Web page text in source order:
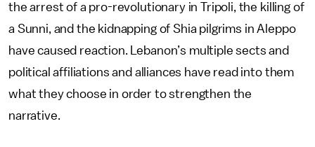
the arrest of a pro-revolutionary in Tripoli, the killing of
a Sunni, and the kidnapping of Shia pilgrims in Aleppo
have caused reaction. Lebanon’s multiple sects and
political affiliations and alliances have read into them
what they choose in order to strengthen the
narrative.